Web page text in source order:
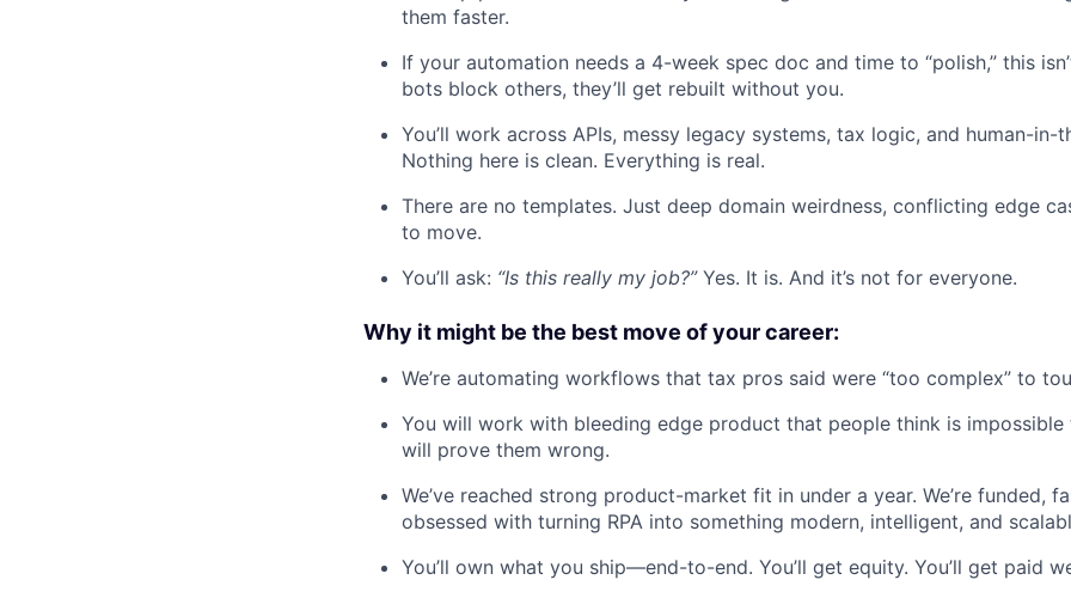
them faster.
If your automation needs a 4-week spec doc and time to “polish,” this
bots block others, they’ll get rebuilt without you.
You’ll work across APIs, messy legacy systems, tax logic, and human-
Nothing here is clean. Everything is real.
There are no templates. Just deep domain weirdness, conflicting edge
to move.
You’ll ask: “Is this really my job?” Yes. It is. And it’s not for everyone.
Why it might be the best move of your career:
We’re automating workflows that tax pros said were “too complex” to
You will work with bleeding edge product that people think is impossible
will prove them wrong.
We’ve reached strong product-market fit in under a year. We’re funded,
obsessed with turning RPA into something modern, intelligent, and
You’ll own what you ship—end-to-end. You’ll get equity. You’ll get paid